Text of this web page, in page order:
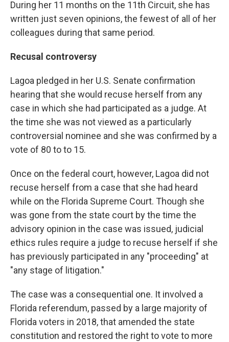
During her 11 months on the 11th Circuit, she has
written just seven opinions, the fewest of all of her
colleagues during that same period.
Recusal controversy
Lagoa pledged in her U.S. Senate confirmation
hearing that she would recuse herself from any
case in which she had participated as a judge. At
the time she was not viewed as a particularly
controversial nominee and she was confirmed by a
vote of 80 to to 15.
Once on the federal court, however, Lagoa did not
recuse herself from a case that she had heard
while on the Florida Supreme Court. Though she
was gone from the state court by the time the
advisory opinion in the case was issued, judicial
ethics rules require a judge to recuse herself if she
has previously participated in any "proceeding" at
"any stage of litigation."
The case was a consequential one. It involved a
Florida referendum, passed by a large majority of
Florida voters in 2018, that amended the state
constitution and restored the right to vote to more